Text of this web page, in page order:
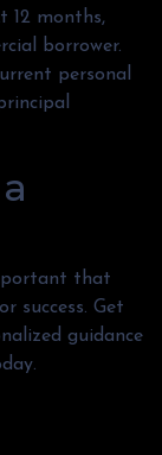
12 months,
borrower.
personal
that
success. Get
guidance